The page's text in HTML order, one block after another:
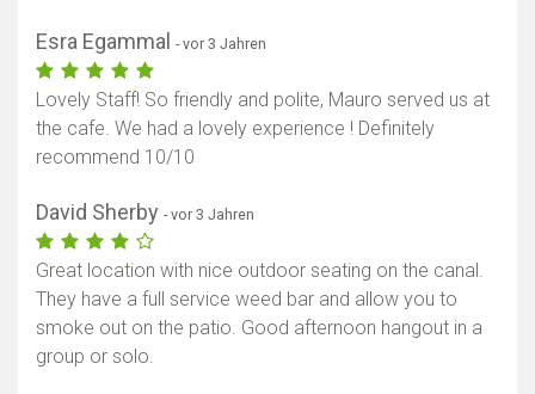
Esra Egammal - vor 3 Jahren
Lovely Staff! So friendly and polite, Mauro served us at
the cafe. We had a lovely experience ! Definitely
recommend 10/10
David Sherby - vor 3 Jahren
Great location with nice outdoor seating on the canal.
They have a full service weed bar and allow you to
smoke out on the patio. Good afternoon hangout in a
group or solo.